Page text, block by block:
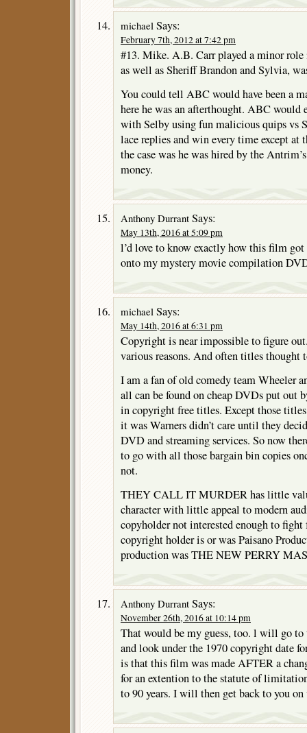
michael Says:
February 7th, 2012 at 7:42 pm
#13. Mike. A.B. Carr played a minor
as well as Sheriff Brandon and Sylvia,
You could tell ABC would have been a
here he was an afterthought. ABC would
with Selby using fun malicious quips vs
lace replies and win every time except at
the case was he was hired by the
money.
Anthony Durrant Says:
May 13th, 2016 at 5:09 pm
l’d love to know exactly how this film
onto my mystery movie compilation
michael Says:
May 14th, 2016 at 6:31 pm
Copyright is near impossible to figure
various reasons. And often titles thought
I am a fan of old comedy team Wheeler
all can be found on cheap DVDs put out
in copyright free titles. Except those
it was Warners didn’t care until they
DVD and streaming services. So now
to go with all those bargain bin copies
not.
THEY CALL IT MURDER has little
character with little appeal to modern
copyholder not interested enough to
copyright holder is or was Paisano
production was THE NEW PERRY
Anthony Durrant Says:
November 26th, 2016 at 10:14 pm
That would be my guess, too. l will go to
and look under the 1970 copyright date
is that this film was made AFTER a
for an extention to the statute of
to 90 years. I will then get back to you